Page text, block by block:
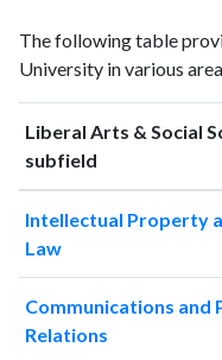
Year
& Social
Sciences
publications
Arts
1998 2
19992
1
20002
1
2001
20023
12
20037
8
20042
The following table
University in various
Liberal Arts & Social
subfield
Intellectual Property
Law
Communications and
Relations